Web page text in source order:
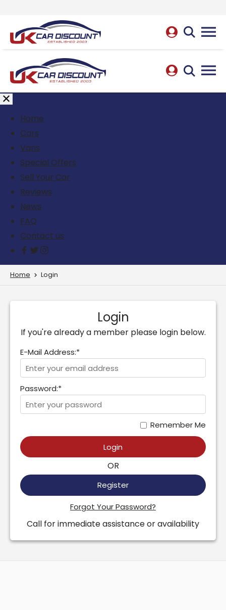
Home
Cars
Vans
Special Offers
Sell Your Car
Reviews
News
FAQ
Contact us
Home Login
Login
If you're already a member please login below.
E-Mail Address:*
Password:*
Remember Me
Login
OR
Register
Forgot Your Password?
Call for immediate assistance or availability